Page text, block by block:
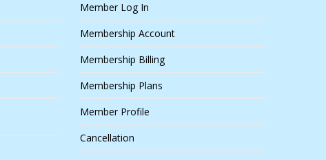
Member Log In
Membership Account
Membership Billing
Membership Plans
Member Profile
Cancellation